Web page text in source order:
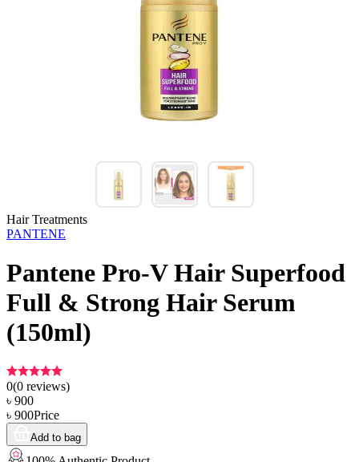
Hair Treatments
PANTENE
Pantene Pro-V Hair Superfood
Full & Strong Hair Serum
(150ml)
0(0 reviews)
৳ 900
৳ 900Price
Add to bag